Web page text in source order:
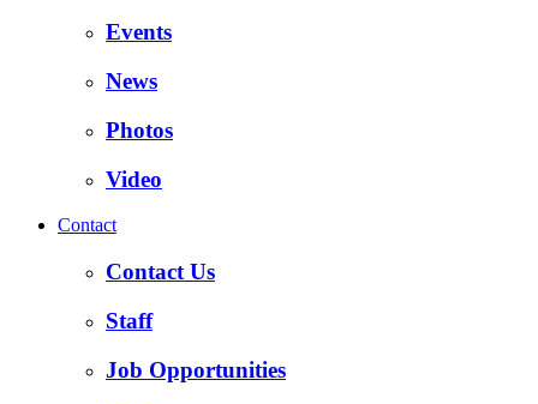
Events
News
Photos
Video
Contact
Contact Us
Staff
Job Opportunities